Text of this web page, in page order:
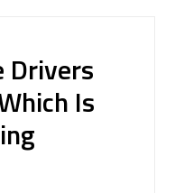
Drivers
Is